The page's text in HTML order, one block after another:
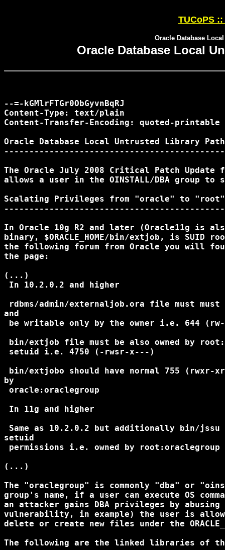
TUCoPS
Oracle Database
Oracle Database Local
--=-kGMlrFTGr0ObGyvnBqRJ
Content-Type: text/plain
Content-Transfer-Encoding: quoted-printable
Oracle Database Local Untrusted Library
The Oracle July 2008 Critical Patch
allows a user in the OINSTALL/DBA group
Scalating Privileges from "oracle" to "root"
--------------------------------------------
In Oracle 10g R2 and later (Oracle11g is
binary, $ORACLE_HOME/bin/extjob, is SUID
the following forum from Oracle you will
the page:
(...)
In 10.2.0.2 and higher
rdbms/admin/externaljob.ora file must must
and
be writable only by the owner i.e. 644
bin/extjob file must be also owned by
setuid i.e. 4750 (-rwsr-x---)
bin/extjobo should have normal 755 (rwxr-
by
oracle:oraclegroup
In 11g and higher
Same as 10.2.0.2 but additionally bin/
setuid
permissions i.e. owned by
(...)
The "oraclegroup" is commonly "dba" or
group's name, if a user can execute OS
an attacker gains DBA privileges by
vulnerability, in example) the user is
delete or create new files under the
The following are the linked libraries of